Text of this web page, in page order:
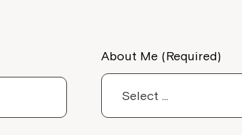
About Me (Required)